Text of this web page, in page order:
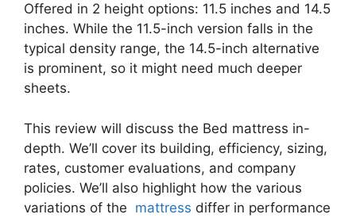
Offered in 2 height options: 11.5 inches and 14.5
inches. While the 11.5-inch version falls in the
typical density range, the 14.5-inch alternative
is prominent, so it might need much deeper
sheets.
This review will discuss the Bed mattress in-
depth. We’ll cover its building, efficiency, sizing,
rates, customer evaluations, and company
policies. We’ll also highlight how the various
variations of the mattress differ in performance